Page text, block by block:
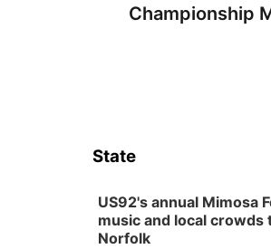
Championship
State
US92's annual Mimosa
music and local crowds
Norfolk